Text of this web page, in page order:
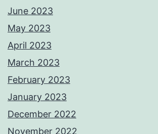
June 2023
May 2023
April 2023
March 2023
February 2023
January 2023
December 2022
November 2022